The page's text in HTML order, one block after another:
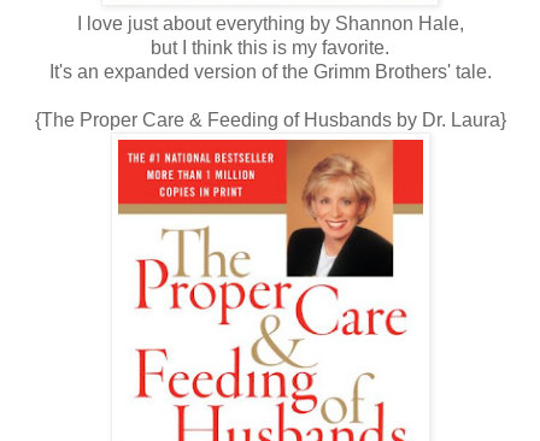
I love just about everything by Shannon Hale,
but I think this is my favorite.
It's an expanded version of the Grimm Brothers' tale.
{The Proper Care & Feeding of Husbands by Dr. Laura}